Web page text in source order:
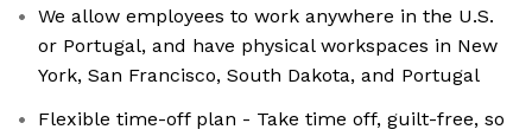
We allow employees to work anywhere in the U.S.
or Portugal, and have physical workspaces in New
York, San Francisco, South Dakota, and Portugal
Flexible time-off plan - Take time off, guilt-free, so